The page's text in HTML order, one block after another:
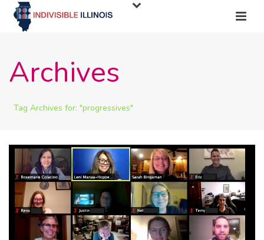
Archives
Tag Archives for: "progressives"